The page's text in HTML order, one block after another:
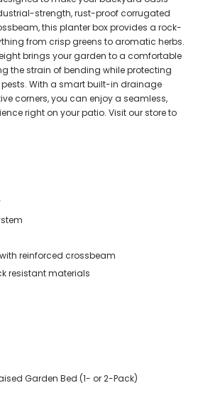
strength, rust-proof corrugated
this planter box provides a rock-
from crisp greens to aromatic herbs.
brings your garden to a comfortable
the strain of bending while protecting
With a smart built-in drainage
corners, you can enjoy a seamless,
right on your patio. Visit our store to
reinforced crossbeam
resistant materials
Garden Bed (1- or 2-Pack)